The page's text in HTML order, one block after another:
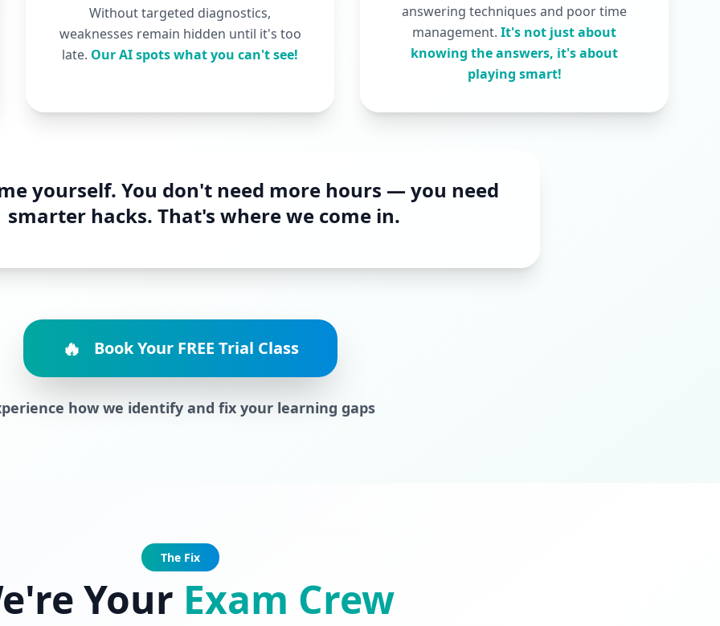
Without targeted diagnostics,
weaknesses remain hidden until it's too
late. Our AI spots what you can't see!
answering techniques and poor time
management. It's not just about
knowing the answers, it's about
playing smart!
yourself. You don't need more hours — you need
smarter hacks. That's where we come in.
🔥 Book Your FREE Trial Class
how we identify and fix your learning gaps
The Fix
Your Exam Crew